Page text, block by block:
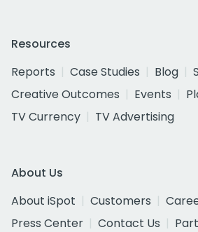
Resources
Reports
Case Studies Blog
Creative Outcomes
Events
TV Currency
TV Advertising
About Us
About iSpot
Customers
Press Center
Contact Us